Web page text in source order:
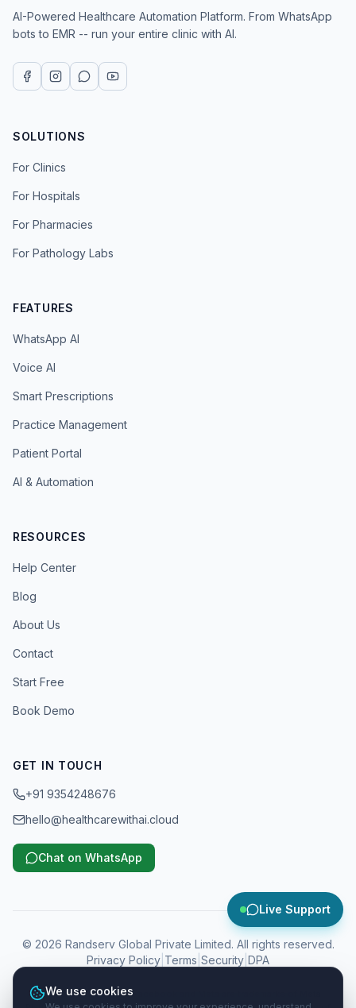
AI-Powered Healthcare Automation Platform. From WhatsApp
bots to EMR -- run your entire clinic with AI.
SOLUTIONS
For Clinics
For Hospitals
For Pharmacies
For Pathology Labs
FEATURES
WhatsApp AI
Voice AI
Smart Prescriptions
Practice Management
Patient Portal
AI & Automation
RESOURCES
Help Center
Blog
About Us
Contact
Start Free
Book Demo
GET IN TOUCH
+91 9354248676
hello@healthcarewithai.cloud
Chat on WhatsApp
© 2026 Randserv Global Private Limited. All rights reserved.
Privacy Policy Terms Security DPA
WhatsApp, Instagram, Facebook and Meta are trademarks of Meta
Live Support
We use cookies